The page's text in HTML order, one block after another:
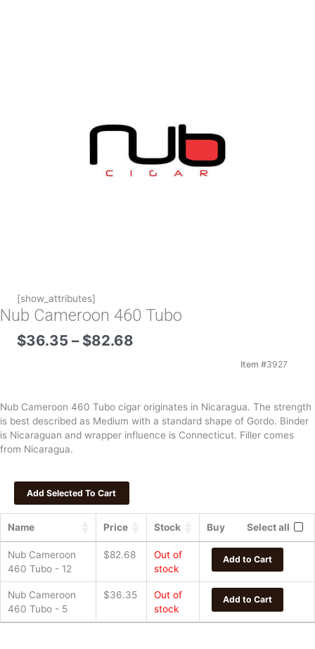
[show_attributes]
Nub Cameroon 460 Tubo
$36.35 – $82.68
Item #3927
Nub Cameroon 460 Tubo cigar originates in Nicaragua. The strength
is best described as Medium with a standard shape of Gordo. Binder
is Nicaraguan and wrapper influence is Connecticut. Filler comes
from Nicaragua.
Name Price Stock Buy Select all
Nub Cameroon
460 Tubo - 12
$82.68
Out of
stock
Add to Cart
Nub Cameroon
460 Tubo - 5
$36.35
Out of
stock
Add to Cart